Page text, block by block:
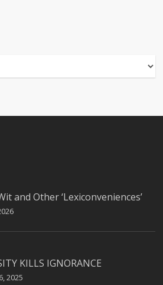
and Other ‘Lexiconveniences’
KILLS IGNORANCE
2025